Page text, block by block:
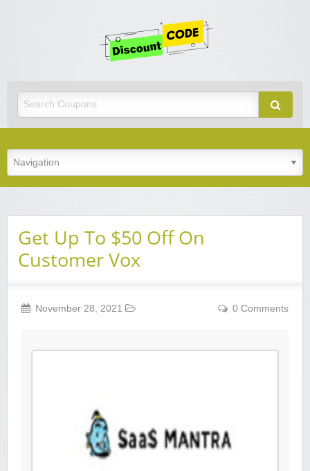
Get Up To $50 Off On
Customer Vox
November 28, 2021 0 Comments